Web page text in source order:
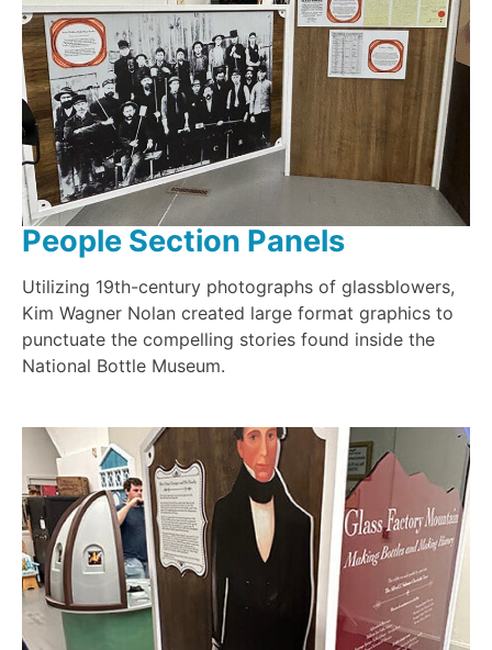
People Section Panels
Utilizing 19th-century photographs of glassblowers,
Kim Wagner Nolan created large format graphics to
punctuate the compelling stories found inside the
National Bottle Museum.